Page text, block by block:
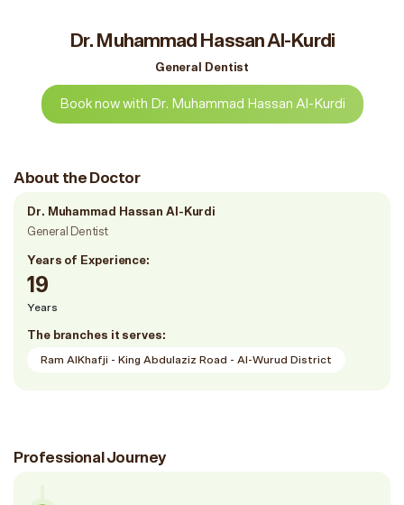
Dr. Muhammad Hassan Al-Kurdi
General Dentist
Book now with Dr. Muhammad Hassan Al-Kurdi
About the Doctor
Dr. Muhammad Hassan Al-Kurdi
General Dentist
Years of Experience:
19
Years
The branches it serves:
Ram AlKhafji - King Abdulaziz Road - Al-Wurud District
Professional Journey